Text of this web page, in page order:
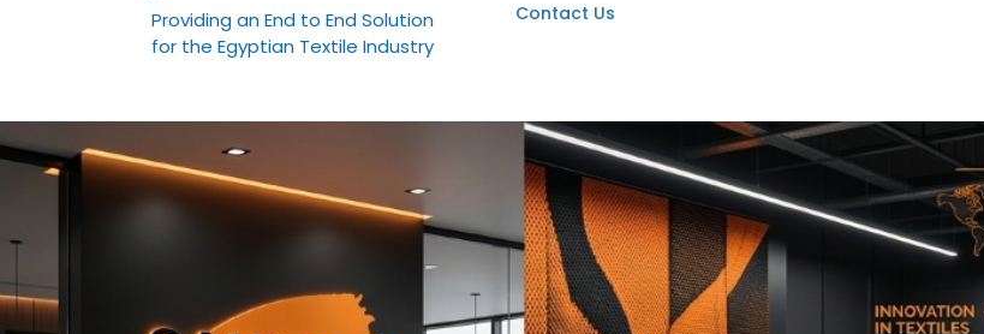
Providing an End to End Solution
for the Egyptian Textile Industry
Contact Us